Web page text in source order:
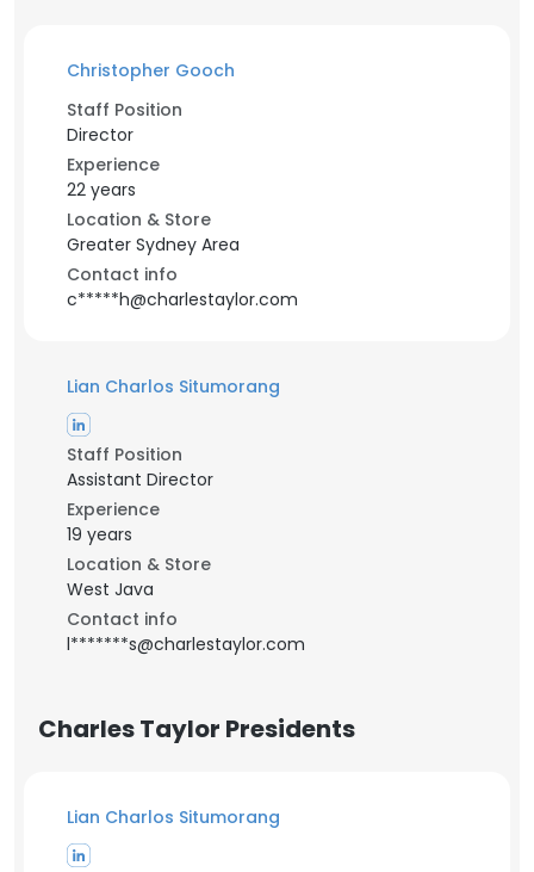
Christopher Gooch
Staff Position
Director
Experience
22 years
Location & Store
Greater Sydney Area
Contact info
c*****h@charlestaylor.com
Lian Charlos Situmorang
Staff Position
Assistant Director
Experience
19 years
Location & Store
West Java
Contact info
l*******s@charlestaylor.com
Charles Taylor Presidents
Lian Charlos Situmorang